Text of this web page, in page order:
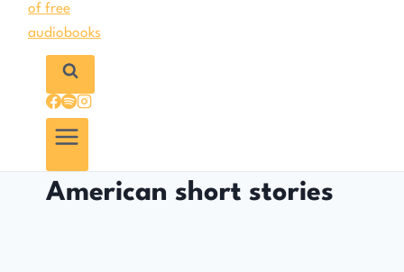
American short stories